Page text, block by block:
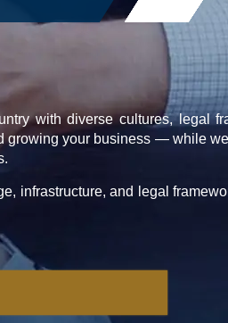
with diverse cultures, legal
growing your business — while
infrastructure, and legal